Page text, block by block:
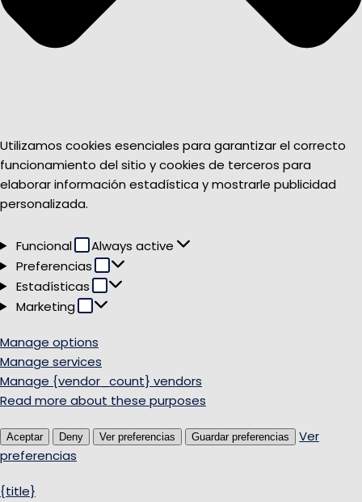
Utilizamos cookies esenciales para garantizar el correcto
funcionamiento del sitio y cookies de terceros para
elaborar información estadística y mostrarle publicidad
personalizada.
Funcional Funcional
Always active
Preferencias
Preferencias
Estadísticas Estadísticas
Marketing Marketing
Manage options
Manage services
Manage {vendor_count} vendors
Read more about these purposes
Aceptar Deny Ver preferencias Guardar preferencias
Ver
preferencias
{title}